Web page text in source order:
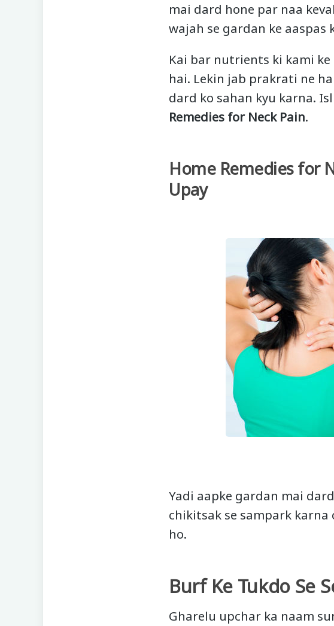
mai dard hone par naa
wajah se gardan ke
Kai bar nutrients ki kami
hai. Lekin jab prakrati ne
dard ko sahan kyu karna.
Remedies for Neck Pain.
Home Remedies for
Upay
Yadi aapke gardan mai
chikitsak se sampark karna
ho.
Burf Ke Tukdo Se
Gharelu upchar ka naam